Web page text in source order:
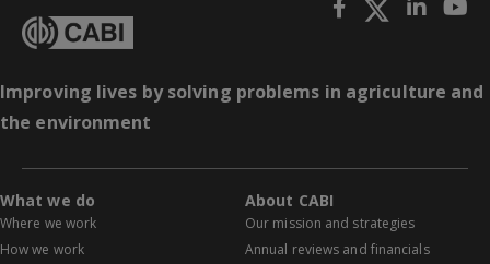
Improving lives by solving problems in agriculture and
the environment
What we do
Where we work
How we work
About CABI
Our mission and strategies
Annual reviews and financials